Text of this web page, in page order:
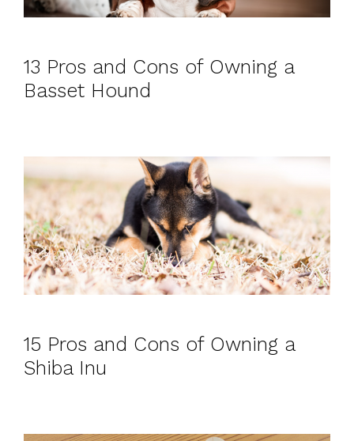
13 Pros and Cons of Owning a
Basset Hound
15 Pros and Cons of Owning a
Shiba Inu